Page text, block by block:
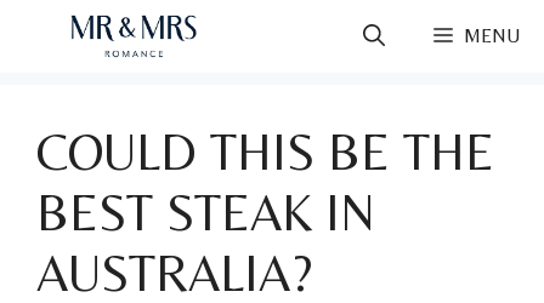
MENU
COULD THIS BE THE
BEST STEAK IN
AUSTRALIA?